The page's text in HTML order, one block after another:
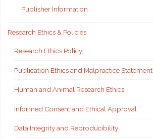
Publisher Information
Research Ethics & Policies
Research Ethics Policy
Publication Ethics and Malpractice Statement
Human and Animal Research Ethics
Informed Consent and Ethical Approval
Data Integrity and Reproducibility